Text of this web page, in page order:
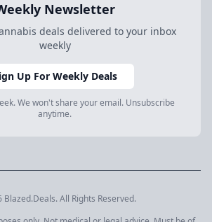
Newsletter
deals delivered to your inbox
weekly
Up For Weekly Deals
We won't share your email. Unsubscribe
anytime.
All Rights Reserved.